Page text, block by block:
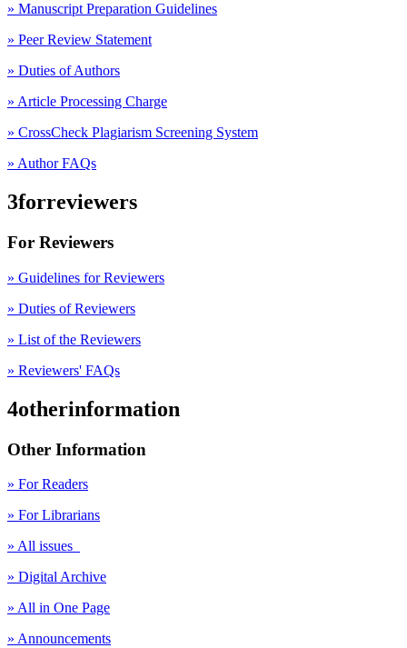
» Manuscript Preparation Guidelines
» Peer Review Statement
» Duties of Authors
» Article Processing Charge
» CrossCheck Plagiarism Screening System
» Author FAQs
3forreviewers
For Reviewers
» Guidelines for Reviewers
» Duties of Reviewers
» List of the Reviewers
» Reviewers' FAQs
4otherinformation
Other Information
» For Readers
» For Librarians
» All issues
» Digital Archive
» All in One Page
» Announcements